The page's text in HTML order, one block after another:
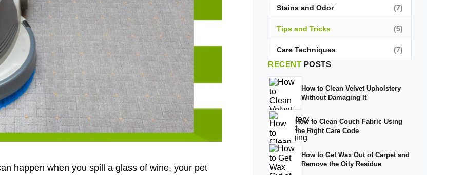
happen when you spill a glass of wine, your pet
Stains and Odor (7)
Tips and Tricks (5)
Care Techniques (7)
RECENT POSTS
How to Clean Velvet Upholstery
Without Damaging It
How to Clean Couch Fabric Using
the Right Care Code
How to Get Wax Out of Carpet and
Remove the Oily Residue